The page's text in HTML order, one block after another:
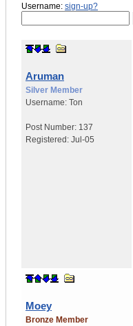
Username: sign-up?
Aruman
Silver Member
Username: Ton
Post Number: 137
Registered: Jul-05
Moey
Bronze Member